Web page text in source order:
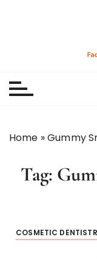
Home »Gummy
Tag:
COSMETIC